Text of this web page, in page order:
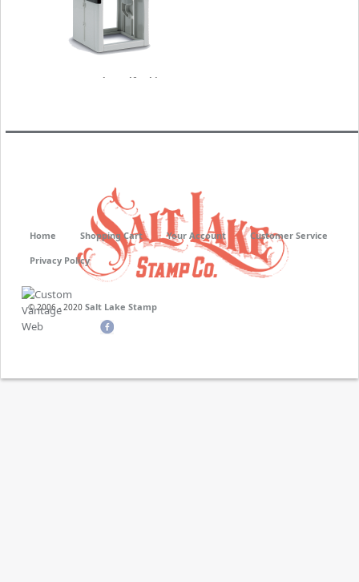
Square Trodat Self Inking
© 2006 - 2020 Salt Lake Stamp
Home Shopping Cart Your Account Customer Service
Privacy Policy